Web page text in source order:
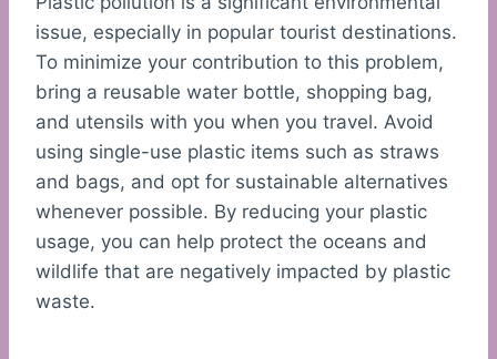
issue, especially in popular tourist destinations.
To minimize your contribution to this problem,
bring a reusable water bottle, shopping bag,
and utensils with you when you travel. Avoid
using single-use plastic items such as straws
and bags, and opt for sustainable alternatives
whenever possible. By reducing your plastic
usage, you can help protect the oceans and
wildlife that are negatively impacted by plastic
waste.